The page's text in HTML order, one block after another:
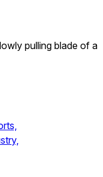
pulling blade of a